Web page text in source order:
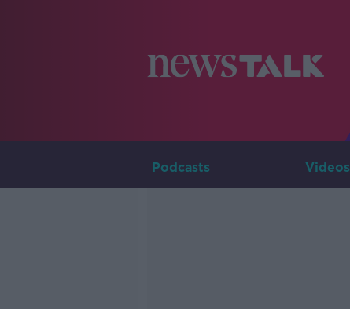
Podcasts Videos